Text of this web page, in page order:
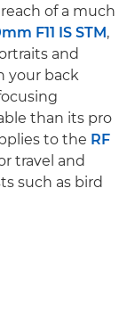
of a much
F11 IS STM ,
and
your back
than its pro
to the RF
travel and
such as bird